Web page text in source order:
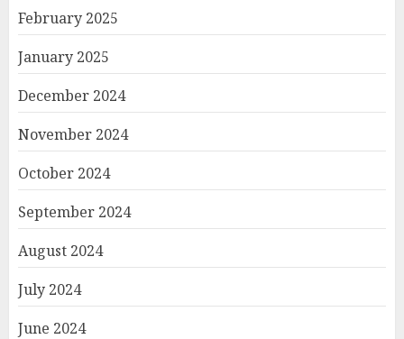
February 2025
January 2025
December 2024
November 2024
October 2024
September 2024
August 2024
July 2024
June 2024